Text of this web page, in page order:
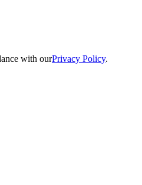
with ourPrivacy Policy.